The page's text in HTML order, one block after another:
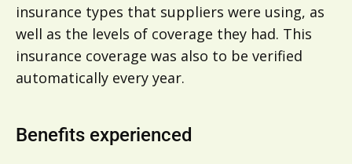
insurance types that suppliers were using, as
well as the levels of coverage they had. This
insurance coverage was also to be verified
automatically every year.
Benefits experienced